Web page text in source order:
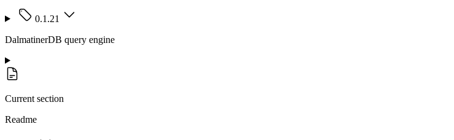
0.1.21
DalmatinerDB query engine
Current section
Readme